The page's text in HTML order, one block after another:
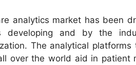
analytics market has been
and by the
The analytical platforms
over the world aid in patient